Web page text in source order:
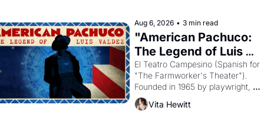
Egypt?
Aug 6, 2026 • 3 min read
"American Pachuco:
The Legend of Luis
Valdez."
El Teatro Campesino (Spanish for
"The Farmworker's Theater").
Founded in 1965 by playwright,
director, and impresario Luis
himself the son of a farmworker,
Vita Hewitt